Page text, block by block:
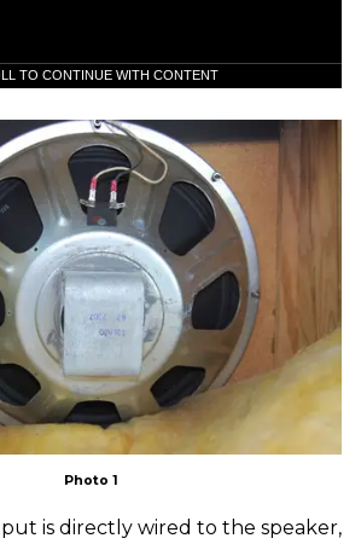
TO CONTINUE WITH CONTENT
Photo 1
is directly wired to the speaker,